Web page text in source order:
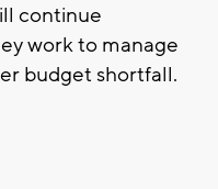
continue
work to manage
budget shortfall.